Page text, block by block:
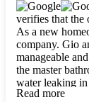
verifies that the
As a new
company. Gio
manageable
the master
water leaking
Restoration
Read more